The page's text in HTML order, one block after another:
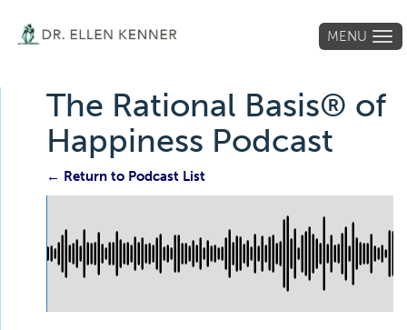
MENU
The Rational Basis® of
Happiness Podcast
← Return to Podcast List